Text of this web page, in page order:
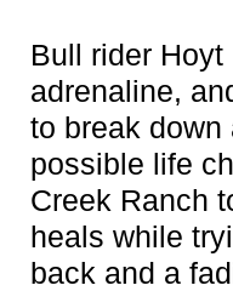
Bull rider
adrenaline,
to break
possible life
Creek Ranch
heals while
back and a